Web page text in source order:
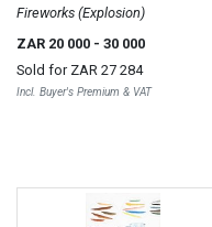
Fireworks (Explosion)
ZAR 20 000 - 30 000
Sold for ZAR 27 284
Incl. Buyer's Premium & VAT